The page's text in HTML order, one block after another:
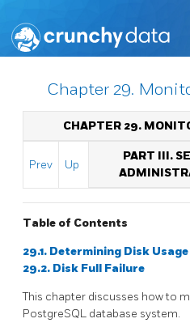
Chapter 29.
CHAPTER 29.
Prev Up
PART III.
Table of Contents
29.1. Determining Disk Usage
29.2. Disk Full Failure
This chapter discusses how to
PostgreSQL database system.